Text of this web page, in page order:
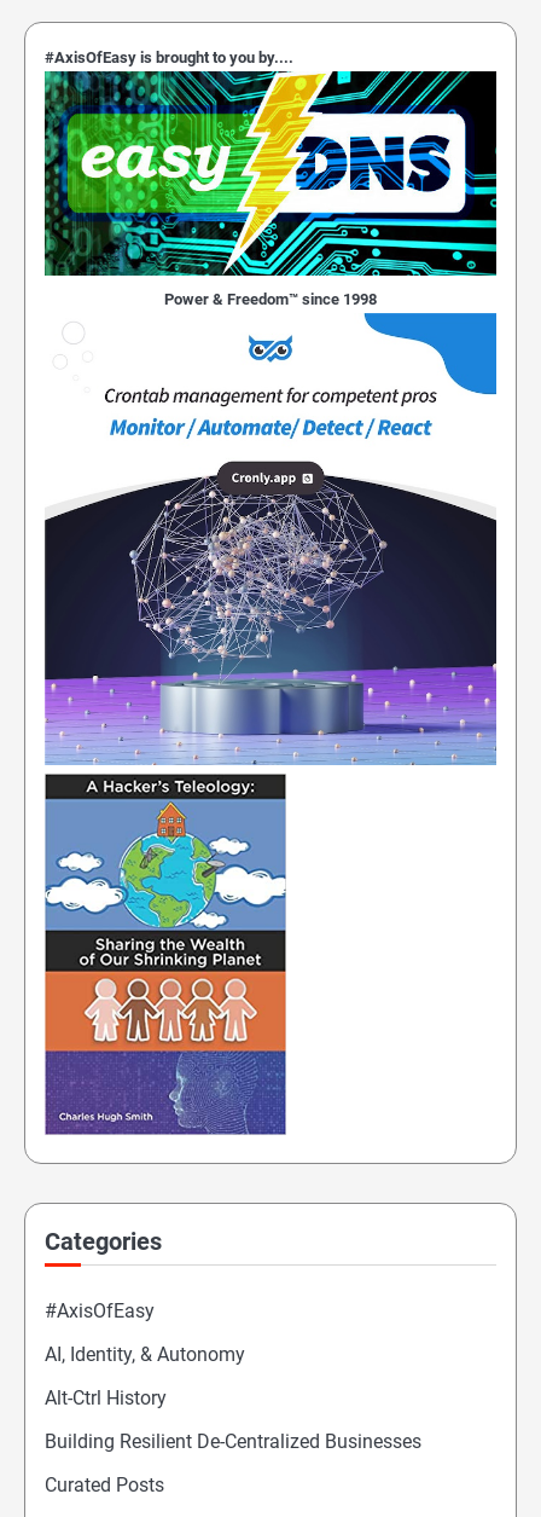
#AxisOfEasy is brought to you by....
Power & Freedom™ since 1998
Categories
#AxisOfEasy
AI, Identity, & Autonomy
Alt-Ctrl History
Building Resilient De-Centralized Businesses
Curated Posts